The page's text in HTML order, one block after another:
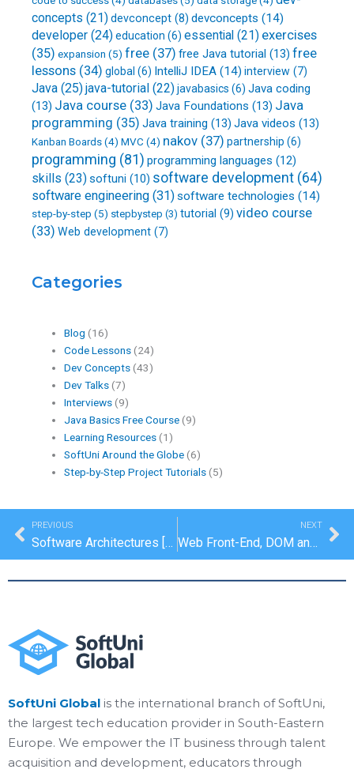
concepts (21)devconcept (8) devconcepts (14)
developer (24)education (6) essential (21) exercises
(35) expansion (5) free (37) free Java tutorial (13) free
lessons (34) global (6) IntelliJ IDEA (14) interview (7)
Java (25)java-tutorial (22)javabasics (6) Java coding
(13) Java course (33) Java Foundations (13) Java
programming (35) Java training (13) Java videos (13)
Kanban Boards (4) MVC (4) nakov (37) partnership (6)
programming (81) programming languages (12)
skills (23)softuni (10) software development (64)
software engineering (31)software technologies (14)
step-by-step (5) stepbystep (3) tutorial (9) video course
(33) Web development (7)
Categories
Blog (16)
Code Lessons (24)
Dev Concepts (43)
Dev Talks (7)
Interviews (9)
Java Basics Free Course (9)
Learning Resources (1)
SoftUni Around the Globe (6)
Step-by-Step Project Tutorials (5)
Prev
PREVIOUS
Software Architectures [Dev Concepts #9]
NEXT
Web Front-End, DOM and AJAX [Dev Concepts #11]
SoftUni Global is the international branch of SoftUni,
the largest tech education provider in South-Eastern
Europe. We empower the IT business through talent
acquisition and development, educators through